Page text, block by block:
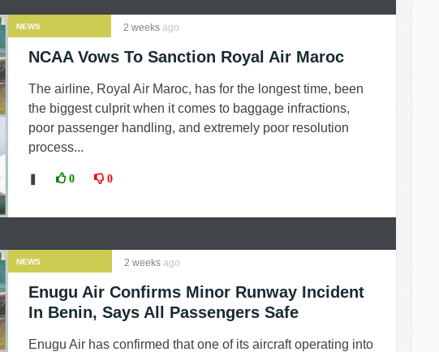
NEWS 2 weeks ago
NCAA Vows To Sanction Royal Air Maroc
The airline, Royal Air Maroc, has for the longest time, been
the biggest culprit when it comes to baggage infractions,
poor passenger handling, and extremely poor resolution
process...
0 0
NEWS 2 weeks ago
Enugu Air Confirms Minor Runway Incident
In Benin, Says All Passengers Safe
Enugu Air has confirmed that one of its aircraft operating into